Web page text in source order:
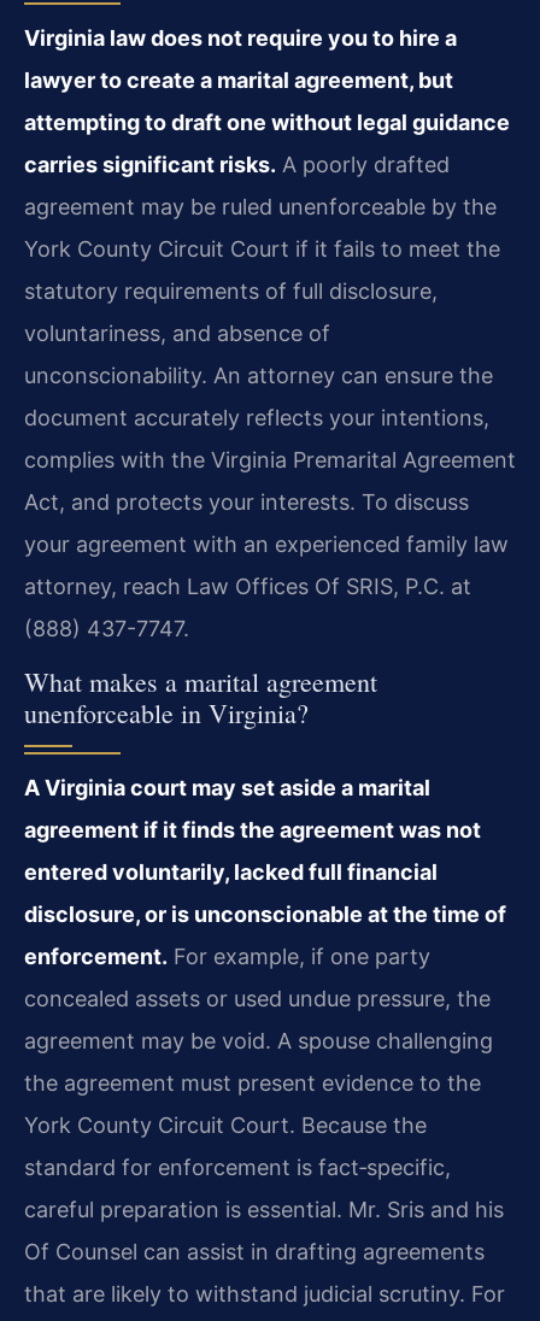
Virginia law does not require you to hire a
lawyer to create a marital agreement, but
attempting to draft one without legal guidance
carries significant risks. A poorly drafted
agreement may be ruled unenforceable by the
York County Circuit Court if it fails to meet the
statutory requirements of full disclosure,
voluntariness, and absence of
unconscionability. An attorney can ensure the
document accurately reflects your intentions,
complies with the Virginia Premarital Agreement
Act, and protects your interests. To discuss
your agreement with an experienced family law
attorney, reach Law Offices Of SRIS, P.C. at
(888) 437-7747.
What makes a marital agreement
unenforceable in Virginia?
A Virginia court may set aside a marital
agreement if it finds the agreement was not
entered voluntarily, lacked full financial
disclosure, or is unconscionable at the time of
enforcement. For example, if one party
concealed assets or used undue pressure, the
agreement may be void. A spouse challenging
the agreement must present evidence to the
York County Circuit Court. Because the
standard for enforcement is fact‑specific,
careful preparation is essential. Mr. Sris and his
Of Counsel can assist in drafting agreements
that are likely to withstand judicial scrutiny. For